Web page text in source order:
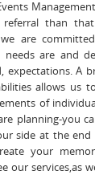
than
are
are and
expectations. A
allows us
of
planning-you
side at the
your
our services,as